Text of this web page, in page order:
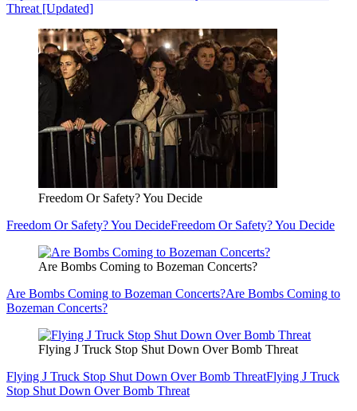
Threat [Updated]
Freedom Or Safety? You Decide
Freedom Or Safety? You DecideFreedom Or Safety? You Decide
Are Bombs Coming to Bozeman Concerts?
Are Bombs Coming to Bozeman Concerts?Are Bombs Coming to
Bozeman Concerts?
Flying J Truck Stop Shut Down Over Bomb Threat
Flying J Truck Stop Shut Down Over Bomb ThreatFlying J Truck
Stop Shut Down Over Bomb Threat